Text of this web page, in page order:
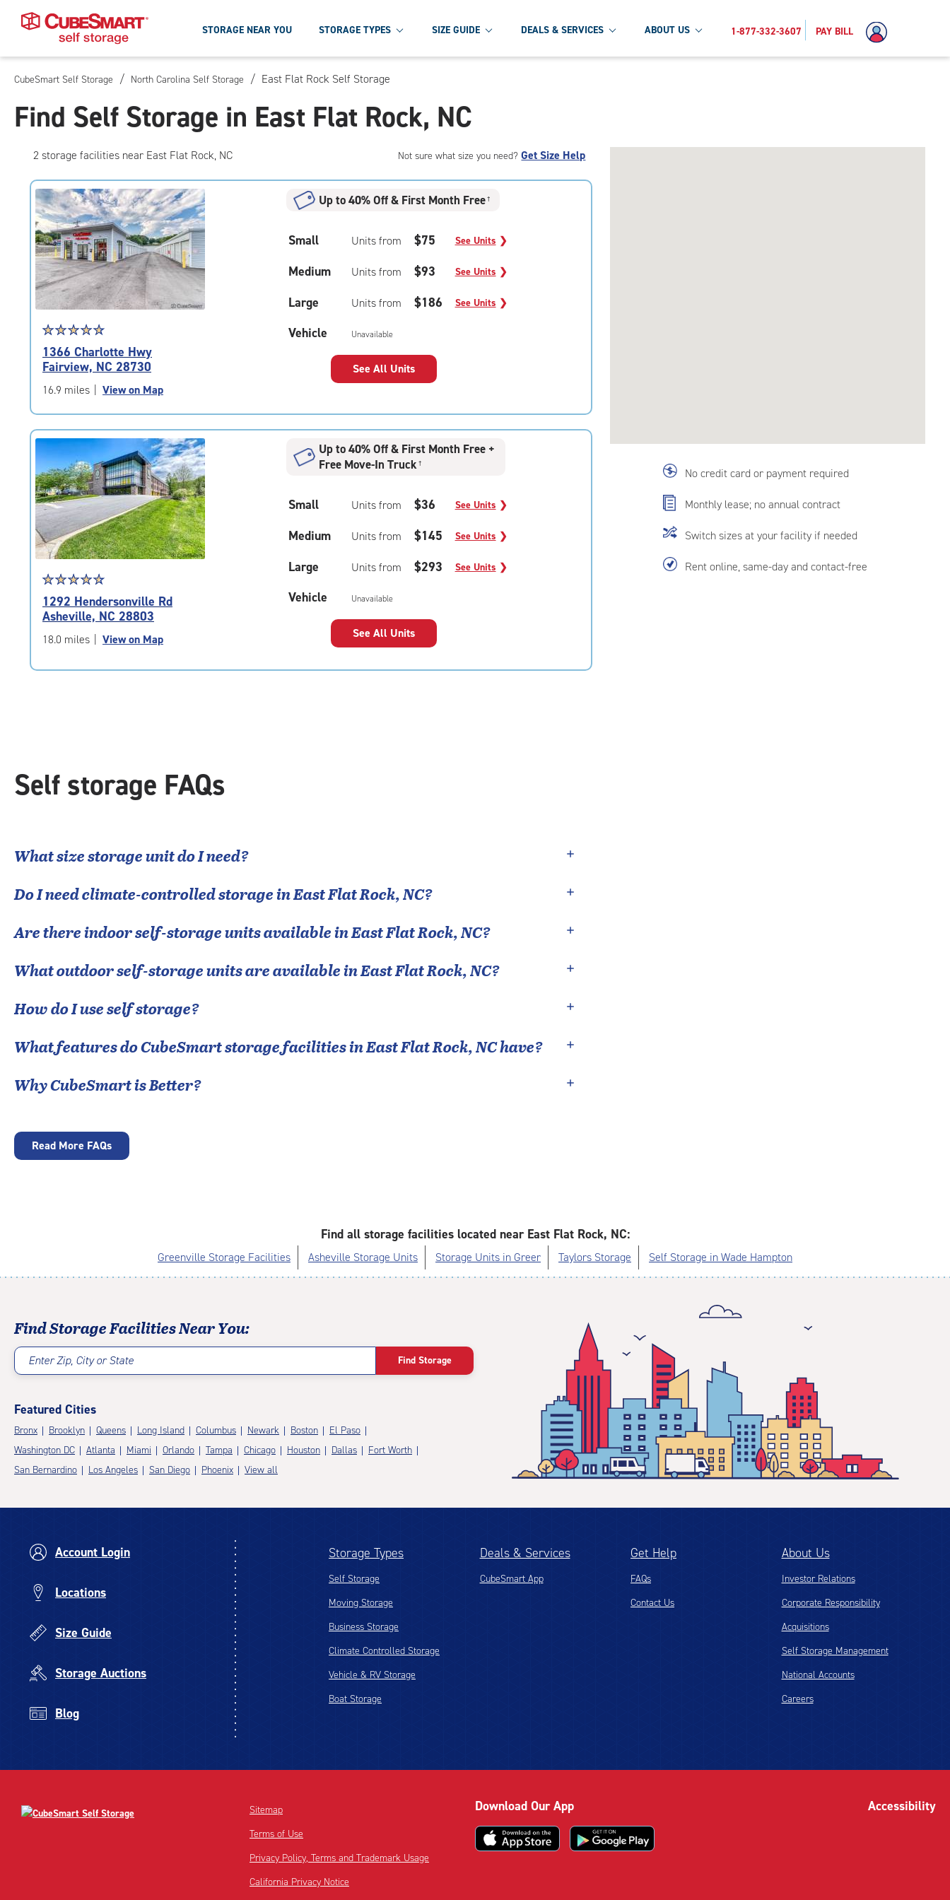
Skip
Main
Content
STORAGE NEAR YOU STORAGE TYPES SIZE GUIDE DEALS & SERVICES ABOUT US 1-877-332-3607 PAY BILL
CubeSmart Self Storage / North Carolina Self Storage / East Flat Rock Self Storage
Find Self Storage in East Flat Rock, NC
No credit card or payment required
Monthly lease; no annual contract
Switch sizes at your facility if needed
Rent online, same-day and contact-free
2 storage facilities near East Flat Rock, NC Not sure what size you need?Get Size Help
Star
rating
4.9
out
of
|
rating=4.9
|
rounded
rating=4.9
|
adjustments=-6
☆☆☆☆☆
★★★★★
1366 Charlotte Hwy
Fairview, NC 28730
16.9 miles View on Map
Up to 40% Off & First Month Free†
Small Units from $75 See Units ❯
Medium Units from $93 See Units ❯
Large Units from $186 See Units ❯
Vehicle Unavailable
See All Units
Star
rating
4.7
out
of
|
☆☆☆☆☆
★★★★★
1292 Hendersonville Rd
Asheville, NC 28803
18.0 miles View on Map
Up to 40% Off & First Month Free +
Free Move-In Truck †
Small Units from $36 See Units ❯
Medium Units from $145 See Units ❯
Large Units from $293 See Units ❯
Vehicle Unavailable
See All Units
Self storage FAQs
What size storage unit do I need?
Do I need climate-controlled storage inEast Flat Rock,NC?
Are there indoor self-storage units available inEast Flat Rock,NC?
What outdoor self-storage units are available inEast Flat Rock,NC?
How do I use self storage?
What features do CubeSmart storage facilities inEast Flat Rock,NChave?
Why CubeSmart is Better?
Read More FAQs
Find all storage facilities located near East Flat Rock, NC:
Greenville Storage Facilities Asheville Storage Units Storage Units in Greer Taylors Storage Self Storage in Wade Hampton
Find Storage Facilities Near You:
Enter Zip, City or State Find Storage
Featured Cities
Bronx Brooklyn Queens Long Island Columbus Newark Boston
El Paso
Washington DC
Atlanta Miami Orlando Tampa Chicago Houston Dallas
Fort Worth
San Bernardino
Los Angeles San Diego Phoenix View all
Account Login
Locations
Size Guide
Storage Auctions
Blog
Storage Types
Self Storage
Moving Storage
Business Storage
Climate Controlled Storage
Vehicle & RV Storage
Boat Storage
Deals & Services
CubeSmart App
Get Help
FAQs
Contact Us
About Us
Investor Relations
Corporate Responsibility
Acquisitions
Self Storage Management
National Accounts
Careers
Sitemap
Terms of Use
Privacy Policy, Terms and Trademark Usage
California Privacy Notice
Download Our App Accessibility